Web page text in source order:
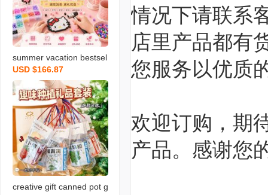
summer vacation bestsel
ler children’s handmade
diy separator large‑size
pinpindoudou decompre
ssion toy desktop decora
tion for night market stall
USD $166.87
creative gift canned pot g
情况下请联系
店里产品都有
您服务以优质
欢迎订购，期
产品。感谢您